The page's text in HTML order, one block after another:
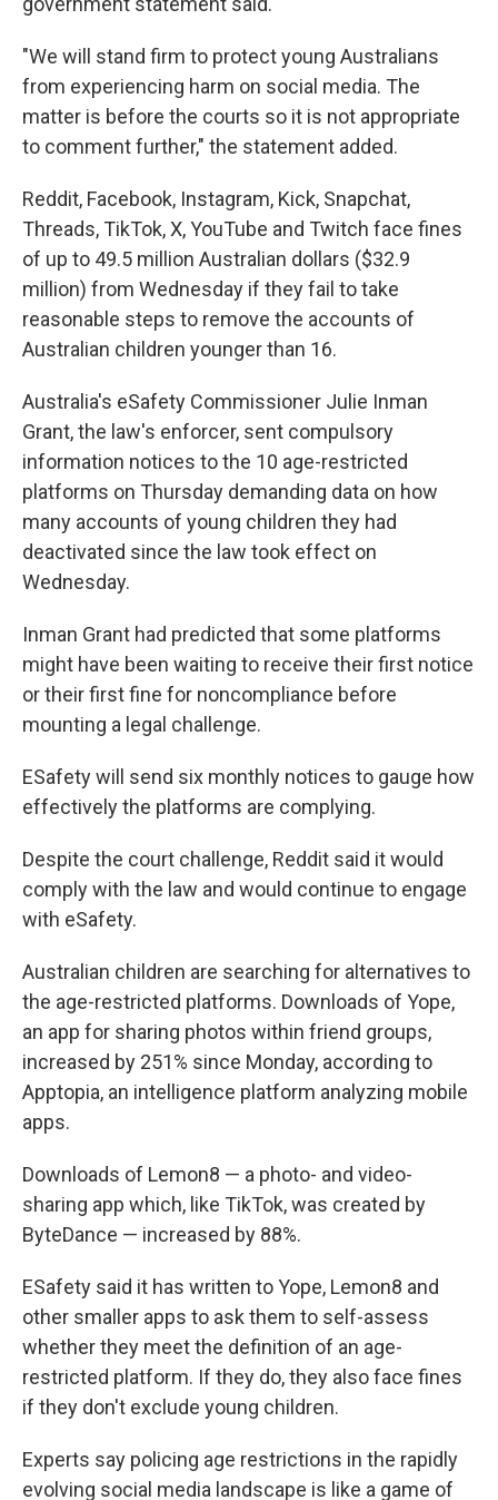
"We will stand firm to protect young Australians
from experiencing harm on social media. The
matter is before the courts so it is not appropriate
to comment further," the statement added.
Reddit, Facebook, Instagram, Kick, Snapchat,
Threads, TikTok, X, YouTube and Twitch face fines
of up to 49.5 million Australian dollars ($32.9
million) from Wednesday if they fail to take
reasonable steps to remove the accounts of
Australian children younger than 16.
Australia's eSafety Commissioner Julie Inman
Grant, the law's enforcer, sent compulsory
information notices to the 10 age-restricted
platforms on Thursday demanding data on how
many accounts of young children they had
deactivated since the law took effect on
Wednesday.
Inman Grant had predicted that some platforms
might have been waiting to receive their first notice
or their first fine for noncompliance before
mounting a legal challenge.
ESafety will send six monthly notices to gauge how
effectively the platforms are complying.
Despite the court challenge, Reddit said it would
comply with the law and would continue to engage
with eSafety.
Australian children are searching for alternatives to
the age-restricted platforms. Downloads of Yope,
an app for sharing photos within friend groups,
increased by 251% since Monday, according to
Apptopia, an intelligence platform analyzing mobile
apps.
Downloads of Lemon8 — a photo- and video-
sharing app which, like TikTok, was created by
ByteDance — increased by 88%.
ESafety said it has written to Yope, Lemon8 and
other smaller apps to ask them to self-assess
whether they meet the definition of an age-
restricted platform. If they do, they also face fines
if they don't exclude young children.
Experts say policing age restrictions in the rapidly
evolving social media landscape is like a game of